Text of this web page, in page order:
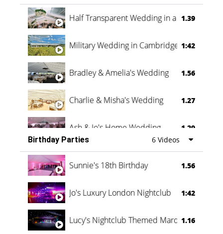
Half Transparent Wedding in a Forest
1.39
Military Wedding in Cambridge 1:42
Bradley & Amelia's Wedding 1.56
Charlie & Misha's Wedding 1.27
Ash & Jo's Home Wedding 1.29
Oli & Shannon Testimonial 0:60
Birthday Parties 6 Videos
Sunnie's 18th Birthday 1.56
Jo's Luxury London Nightclub 1:42
Lucy's Nightclub Themed Marquee
1.16